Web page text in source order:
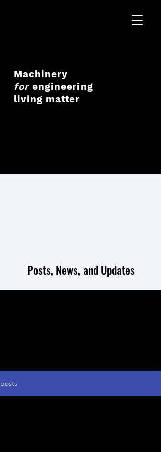
Machinery
for engineering
living matter
Posts, News, and Updates
posts